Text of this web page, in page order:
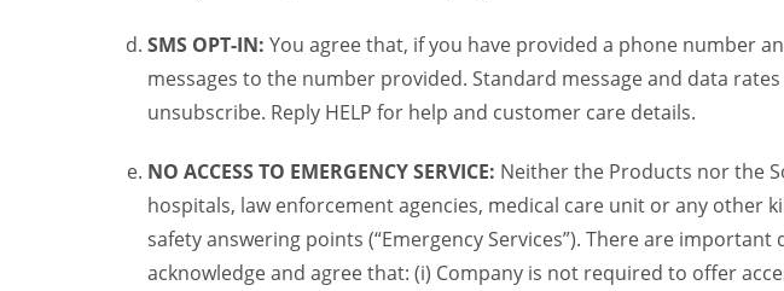
SMS OPT-IN: You agree that, if you have provided a phone number
messages to the number provided. Standard message and data
unsubscribe. Reply HELP for help and customer care details.
NO ACCESS TO EMERGENCY SERVICE: Neither the Products nor the
hospitals, law enforcement agencies, medical care unit or any other
safety answering points (“Emergency Services”). There are
acknowledge and agree that: (i) Company is not required to offer